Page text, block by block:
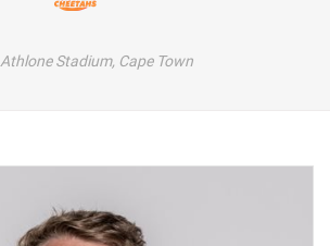
Athlone Stadium, Cape Town